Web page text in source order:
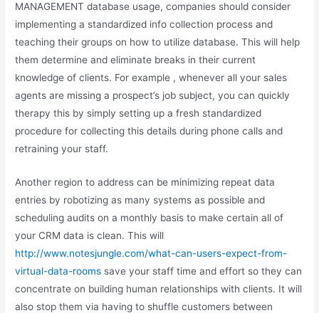
MANAGEMENT database usage, companies should consider
implementing a standardized info collection process and
teaching their groups on how to utilize database. This will help
them determine and eliminate breaks in their current
knowledge of clients. For example , whenever all your sales
agents are missing a prospect’s job subject, you can quickly
therapy this by simply setting up a fresh standardized
procedure for collecting this details during phone calls and
retraining your staff.
Another region to address can be minimizing repeat data
entries by robotizing as many systems as possible and
scheduling audits on a monthly basis to make certain all of
your CRM data is clean. This will
http://www.notesjungle.com/what-can-users-expect-from-
virtual-data-rooms save your staff time and effort so they can
concentrate on building human relationships with clients. It will
also stop them via having to shuffle customers between